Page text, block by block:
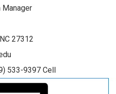
Manager
27312
533-9397 Cell